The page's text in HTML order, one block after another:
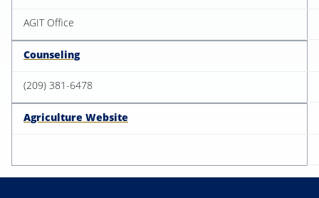
AGIT Office
Counseling
(209) 381-6478
Agriculture Website